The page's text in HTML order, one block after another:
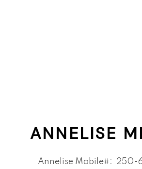
ANNELISE
Annelise Mobile#:
250-